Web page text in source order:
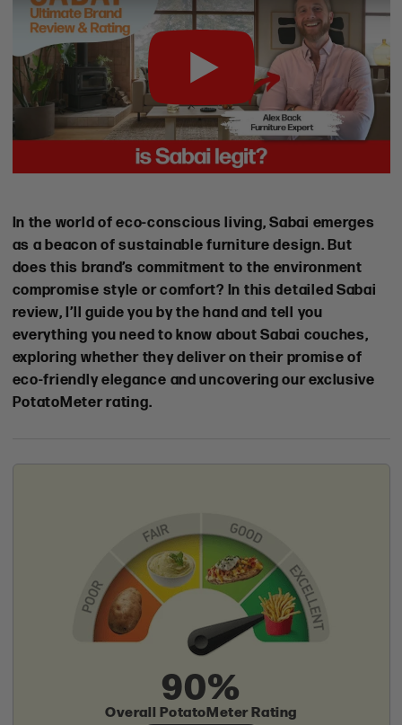
Play
Online
Shopping
Experience
Shipping
Lead
Times
Customer
Focus
Quality
In the world of eco-conscious living, Sabai emerges
as a beacon of sustainable furniture design. But
does this brand’s commitment to the environment
compromise style or comfort? In this detailed Sabai
review, I’ll guide you by the hand and tell you
everything you need to know about Sabai couches,
exploring whether they deliver on their promise of
eco-friendly elegance and uncovering our exclusive
PotatoMeter rating.
90%
Overall PotatoMeter Rating